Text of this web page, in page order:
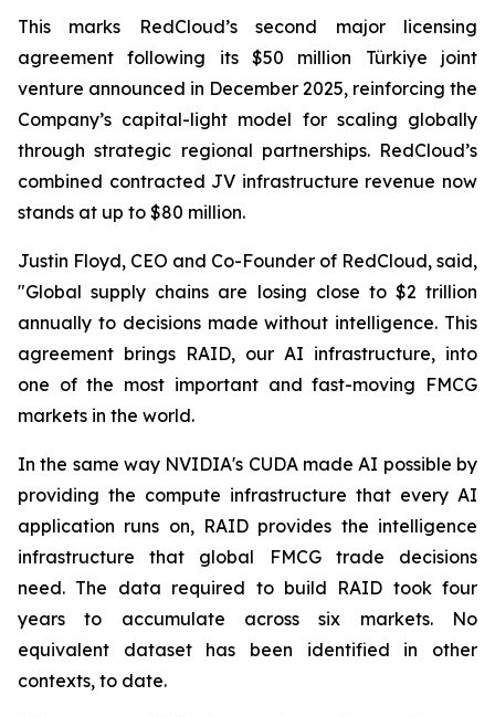
This marks RedCloud’s second major licensing
agreement following its $50 million Türkiye joint
venture announced in December 2025, reinforcing the
Company’s capital-light model for scaling globally
through strategic regional partnerships. RedCloud’s
combined contracted JV infrastructure revenue now
stands at up to $80 million.
Justin Floyd, CEO and Co-Founder of RedCloud, said,
"Global supply chains are losing close to $2 trillion
annually to decisions made without intelligence. This
agreement brings RAID, our AI infrastructure, into
one of the most important and fast-moving FMCG
markets in the world.
In the same way NVIDIA's CUDA made AI possible by
providing the compute infrastructure that every AI
application runs on, RAID provides the intelligence
infrastructure that global FMCG trade decisions
need. The data required to build RAID took four
years to accumulate across six markets. No
equivalent dataset has been identified in other
contexts, to date.